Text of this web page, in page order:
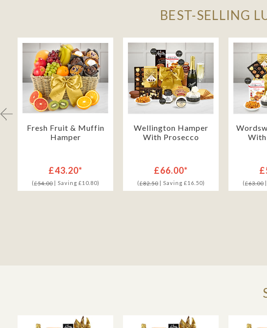
BEST-SELLING
Fresh Fruit & Muffin
Hamper
£43.20*
(£54.00| Saving £10.80)
Wellington Hamper
With Prosecco
£66.00*
(£82.50| Saving £16.50)
With
(£63.00|